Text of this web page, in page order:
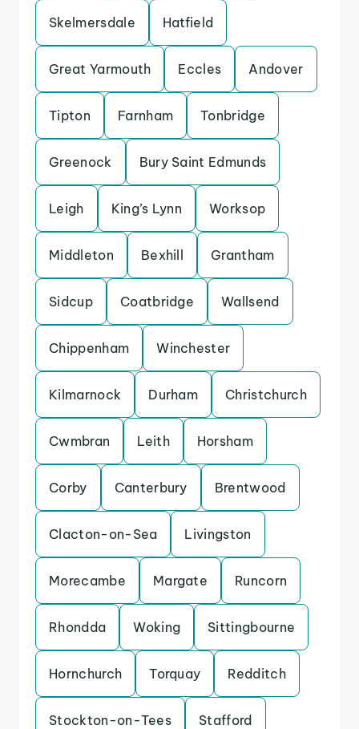
Skelmersdale Hatfield
Great Yarmouth Eccles Andover
Tipton Farnham Tonbridge
Greenock Bury Saint Edmunds
Leigh King’s Lynn Worksop
Middleton Bexhill Grantham
Sidcup Coatbridge Wallsend
Chippenham Winchester
Kilmarnock Durham Christchurch
Cwmbran Leith Horsham
Corby Canterbury Brentwood
Clacton-on-Sea Livingston
Morecambe Margate Runcorn
Rhondda Woking Sittingbourne
Hornchurch Torquay Redditch
Stockton-on-Tees Stafford